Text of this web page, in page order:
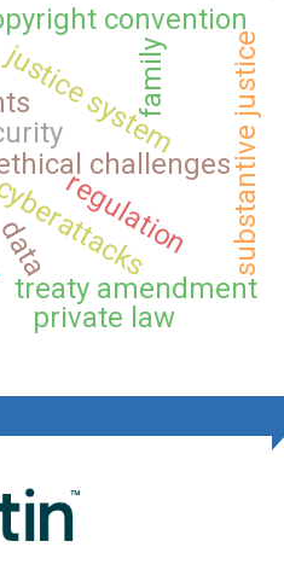
justice system
challenges
regulation
family
convention
treaty amendment
data
private law
substantive justice